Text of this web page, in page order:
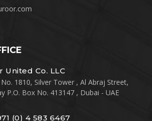
United Co. LLC
1810, Silver Tower , Al Abraj Street,
P.O. Box No. 413147 , Dubai - UAE
(0) 4 583 6467